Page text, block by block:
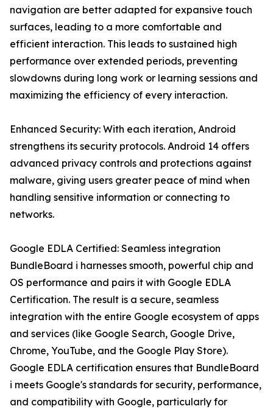
navigation are better adapted for expansive touch
surfaces, leading to a more comfortable and
efficient interaction. This leads to sustained high
performance over extended periods, preventing
slowdowns during long work or learning sessions and
maximizing the efficiency of every interaction.
Enhanced Security: With each iteration, Android
strengthens its security protocols. Android 14 offers
advanced privacy controls and protections against
malware, giving users greater peace of mind when
handling sensitive information or connecting to
networks.
Google EDLA Certified: Seamless integration
BundleBoard i harnesses smooth, powerful chip and
OS performance and pairs it with Google EDLA
Certification. The result is a secure, seamless
integration with the entire Google ecosystem of apps
and services (like Google Search, Google Drive,
Chrome, YouTube, and the Google Play Store).
Google EDLA certification ensures that BundleBoard
i meets Google's standards for security, performance,
and compatibility with Google, particularly for